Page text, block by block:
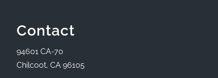
Contact
94601 CA-70
Chilcoot, CA 96105